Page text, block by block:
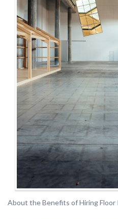
About the Benefits of Hiring Floor